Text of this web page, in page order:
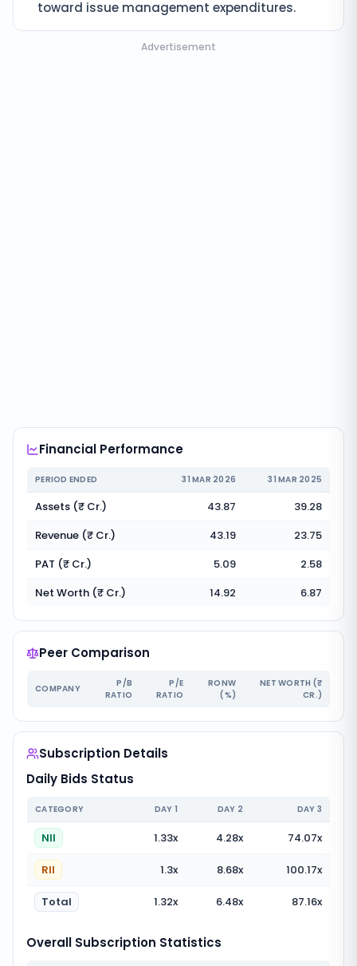
toward issue management expenditures.
Advertisement
Financial Performance
PERIOD ENDED 31 MAR 2026 31 MAR 2025
Assets (₹ Cr.) 43.87
39.28
Revenue (₹ Cr.)
43.19
23.75
PAT (₹ Cr.)
5.09
2.58
Net Worth (₹ Cr.)
14.92 6.87
Peer Comparison
COMPANY
P/B
RATIO
P/E
RATIO
RONW
(%)
NET WORTH (₹
CR.)
Subscription Details
Daily Bids Status
CATEGORY DAY 1 DAY 2 DAY 3
NII 1.33x 4.28x 74.07x
RII 1.3x 8.68x 100.17x
Total 1.32x 6.48x 87.16x
Overall Subscription Statistics